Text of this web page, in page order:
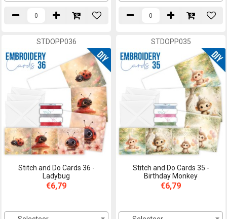
STDOPP036
Stitch and Do Cards 36 -
Ladybug
€6,79
STDOPP035
Stitch and Do Cards 35 -
Birthday Monkey
€6,79